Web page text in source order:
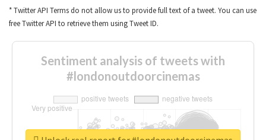
* Twitter API Terms do not allow us to provide full text of a tweet. You can use
free Twitter API to retrieve them using Tweet ID.
Sentiment analysis of tweets with
#londonoutdoorcinemas